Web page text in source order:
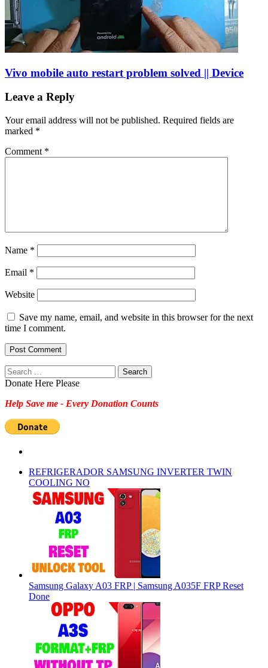
Vivo mobile auto restart problem solved || Device
Leave a Reply
Your email address will not be published. Required fields are
marked *
Comment *
Name *
Email *
Website
Save my name, email, and website in this browser for the next
time I comment.
Search
for:
Donate Here Please
Help Save me - Every Donation Counts
REFRIGERADOR SAMSUNG INVERTER TWIN
COOLING NO
Samsung Galaxy A03 FRP | Samsung A035F FRP Reset
Done